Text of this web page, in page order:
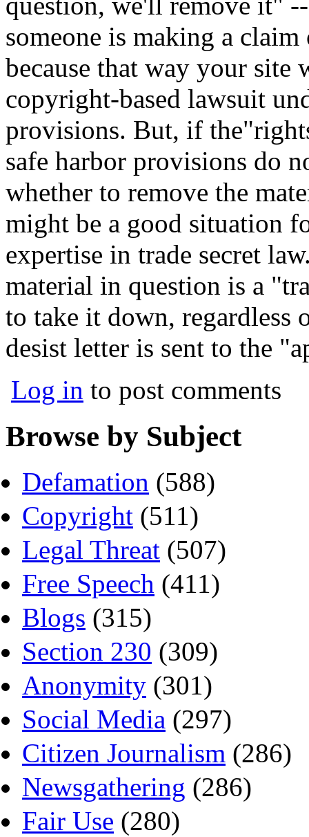
someone is making a
because that way your
copyright-based lawsuit
provisions. But, if
safe harbor provisions do
whether to remove the
might be a good situation
expertise in trade secret
material in question is a
to take it down, regardless
desist letter is sent to the
Log in to post comments
Browse by Subject
Defamation (588)
Copyright (511)
Legal Threat (507)
Free Speech (411)
Blogs (315)
Section 230 (309)
Anonymity (301)
Social Media (297)
Citizen Journalism (286)
Newsgathering (286)
Fair Use (280)